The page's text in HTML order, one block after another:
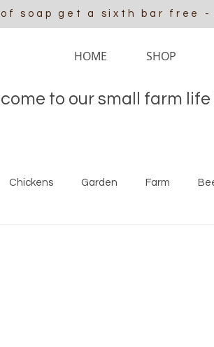
of soap get a sixth bar free -
HOME SHOP
to our small farm life
Chickens Garden Farm